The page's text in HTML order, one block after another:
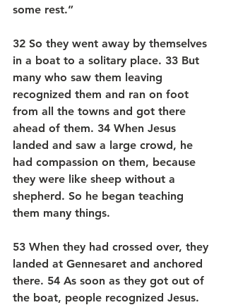
some rest.”
32 So they went away by themselves
in a boat to a solitary place. 33 But
many who saw them leaving
recognized them and ran on foot
from all the towns and got there
ahead of them. 34 When Jesus
landed and saw a large crowd, he
had compassion on them, because
they were like sheep without a
shepherd. So he began teaching
them many things.
53 When they had crossed over, they
landed at Gennesaret and anchored
there. 54 As soon as they got out of
the boat, people recognized Jesus.